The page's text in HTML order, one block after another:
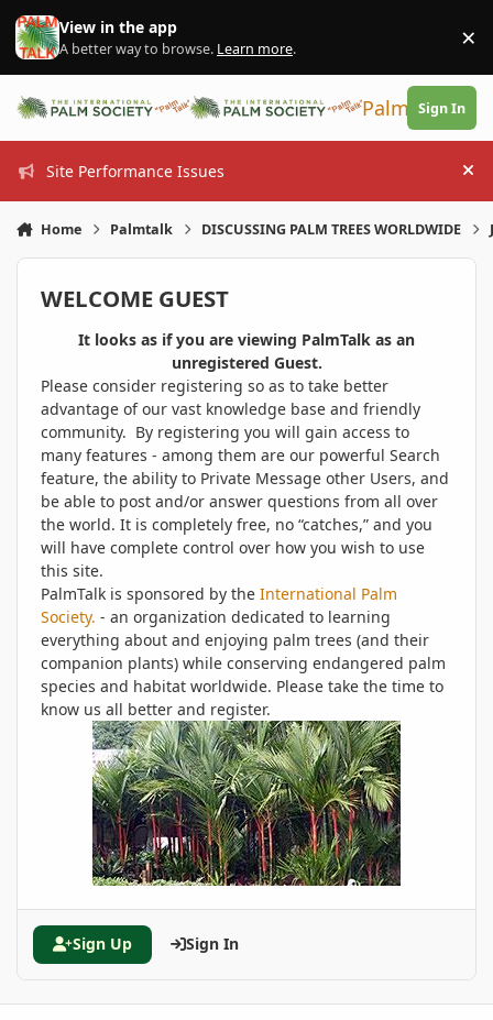
Skip to content
View in the app
A better way to browse. Learn more. ×
PalmTalk
Sign In
Site Performance Issues
Home Palmtalk DISCUSSING PALM TREES WORLDWIDE
WELCOME GUEST
It looks as if you are viewing PalmTalk as an
unregistered Guest.
Please consider registering so as to take better
advantage of our vast knowledge base and friendly
community. By registering you will gain access to
many features - among them are our powerful Search
feature, the ability to Private Message other Users, and
be able to post and/or answer questions from all over
the world. It is completely free, no “catches,” and you
will have complete control over how you wish to use
this site.
PalmTalk is sponsored by the International Palm
Society. - an organization dedicated to learning
everything about and enjoying palm trees (and their
companion plants) while conserving endangered palm
species and habitat worldwide. Please take the time to
know us all better and register.
Sign Up Sign In